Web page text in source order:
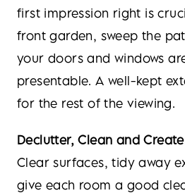
first impression right is
front garden, sweep the
your doors and windows
presentable. A well-kept
for the rest of the viewing.
Declutter, Clean and
Clear surfaces, tidy away
give each room a good